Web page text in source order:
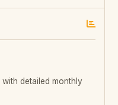
detailed monthly